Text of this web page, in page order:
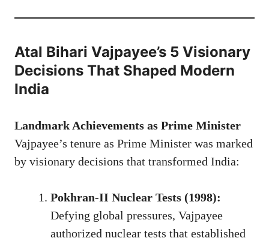
Atal Bihari Vajpayee’s 5 Visionary
Decisions That Shaped Modern
India
Landmark Achievements as Prime Minister
Vajpayee’s tenure as Prime Minister was marked
by visionary decisions that transformed India:
Pokhran-II Nuclear Tests (1998):
Defying global pressures, Vajpayee
authorized nuclear tests that established